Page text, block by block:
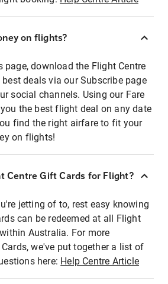
on flights?
page, download the Flight Centre
deals via our Subscribe page
social channels. Using our Fare
the best flight deal on any date
find the right airfare to fit your
on flights!
Centre Gift Cards for Flight?
jetting of to, rest easy knowing
can be redeemed at all Flight
Australia. For more
we've put together a list of
here: Help Centre Article